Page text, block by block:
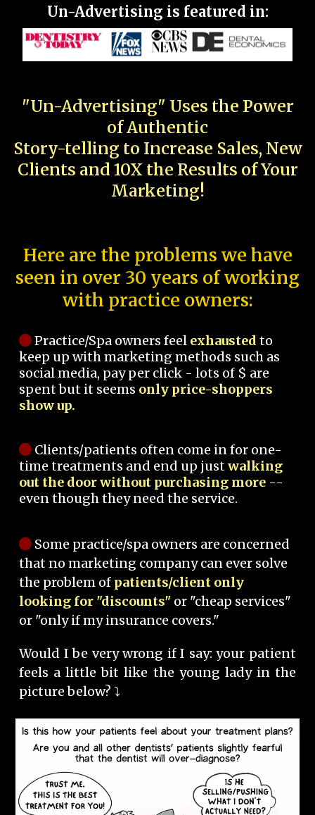
Un-Advertising is featured in:
"Un-Advertising" Uses the Power
of Authentic
Story-telling to Increase Sales, New
Clients and 10X the Results of Your
Marketing!
Here are the problems we have
seen in over 30 years of working
with practice owners:
Practice/Spa owners feel exhausted to
keep up with marketing methods such as
social media, pay per click - lots of $ are
spent but it seems only price-shoppers
show up.
Clients/patients often come in for one-
time treatments and end up justwalking
out the door without purchasing more --
even though they need the service.
Some practice/spa owners are concerned
that no marketing company can ever solve
the problem of patients/client only
looking for "discounts" or "cheap services"
or "only if my insurance covers."
Would I be very wrong if I say: your patient
feels a little bit like the young lady in the
picture below? ⤵️